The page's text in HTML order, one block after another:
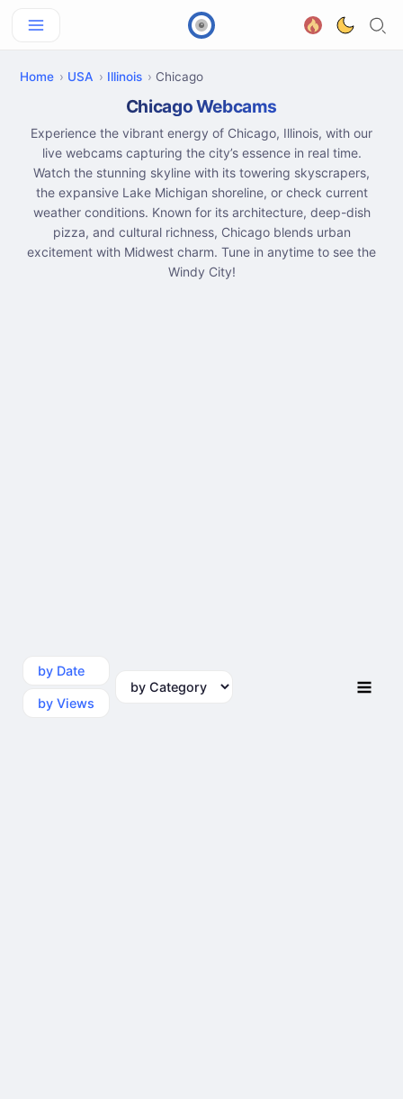
Home USA Illinois Chicago
Chicago Webcams
Experience the vibrant energy of Chicago, Illinois, with our
live webcams capturing the city’s essence in real time.
Watch the stunning skyline with its towering skyscrapers,
the expansive Lake Michigan shoreline, or check current
weather conditions. Known for its architecture, deep-dish
pizza, and cultural richness, Chicago blends urban
excitement with Midwest charm. Tune in anytime to see the
Windy City!
by Date
by Views